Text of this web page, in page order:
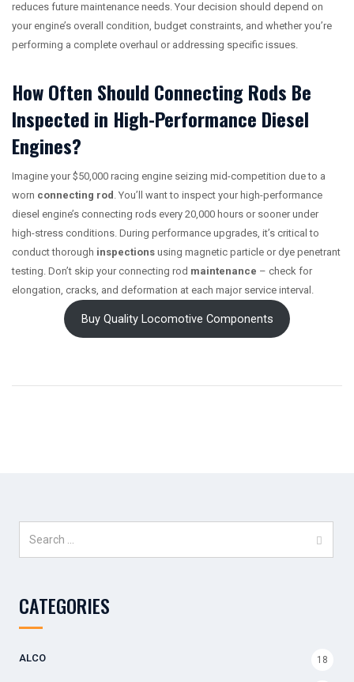
reduces future maintenance needs. Your decision should depend on
your engine’s overall condition, budget constraints, and whether you’re
performing a complete overhaul or addressing specific issues.
How Often Should Connecting Rods Be
Inspected in High-Performance Diesel
Engines?
Imagine your $50,000 racing engine seizing mid-competition due to a
worn connecting rod . You’ll want to inspect your high-performance
diesel engine’s connecting rods every 20,000 hours or sooner under
high-stress conditions. During performance upgrades, it’s critical to
conduct thorough inspections using magnetic particle or dye penetrant
testing. Don’t skip your connecting rod maintenance – check for
elongation, cracks, and deformation at each major service interval.
Buy Quality Locomotive Components
CATEGORIES
ALCO 18